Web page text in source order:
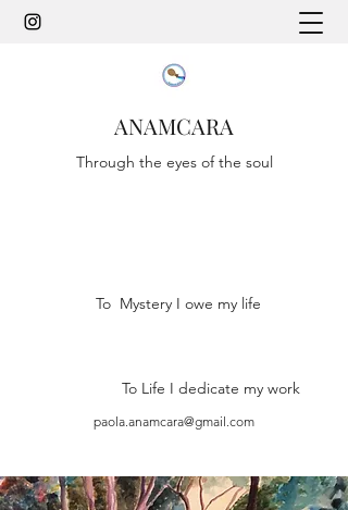
ANAMCARA
Through the eyes of the soul
To Mystery I owe my life
To Life I dedicate my work
paola.anamcara@gmail.com